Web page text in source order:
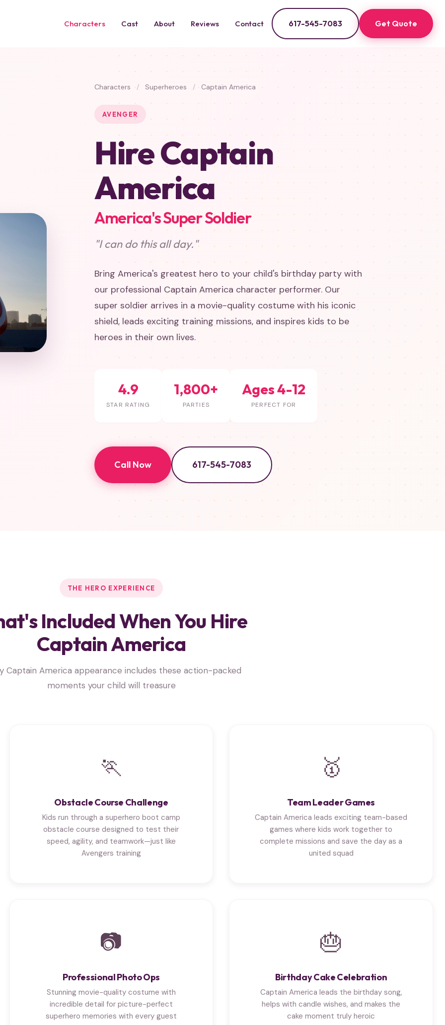
Characters Cast About Reviews Contact 617-545-7083 Get Quote
Characters / Superheroes / Captain America
AVENGER
Hire Captain
America
America's Super Soldier
"I can do this all day."
Bring America's greatest hero to your child's birthday party with
our professional Captain America character performer. Our
super soldier arrives in a movie-quality costume with his iconic
shield, leads exciting training missions, and inspires kids to be
heroes in their own lives.
4.9
STAR RATING
1,800+
PARTIES
Ages 4-12
PERFECT FOR
Call Now 617-545-7083
THE HERO EXPERIENCE
Included When You Hire
Captain America
Captain America appearance includes these action-packed
moments your child will treasure
🏃
Obstacle Course Challenge
Kids run through a superhero boot camp
obstacle course designed to test their
speed, agility, and teamwork—just like
Avengers training
🥇
Team Leader Games
Captain America leads exciting team-based
games where kids work together to
complete missions and save the day as a
united squad
📷
Professional Photo Ops
Stunning movie-quality costume with
incredible detail for picture-perfect
superhero memories with every guest
🎂
Birthday Cake Celebration
Captain America leads the birthday song,
helps with candle wishes, and makes the
cake moment truly heroic